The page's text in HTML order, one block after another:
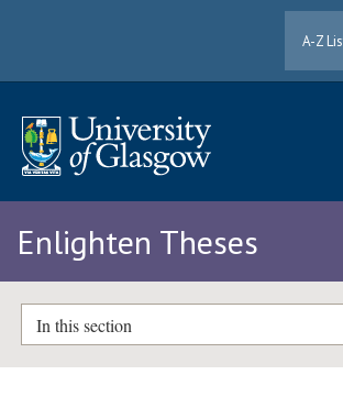
A-Z
Enlighten Theses
In this section